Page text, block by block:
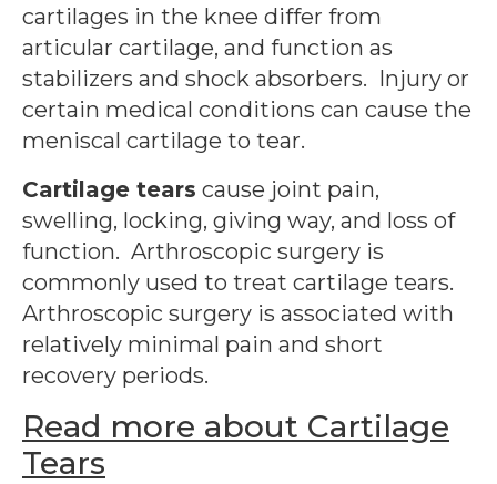
cartilages in the knee differ from
articular cartilage, and function as
stabilizers and shock absorbers. Injury or
certain medical conditions can cause the
meniscal cartilage to tear.
Cartilage tears cause joint pain,
swelling, locking, giving way, and loss of
function. Arthroscopic surgery is
commonly used to treat cartilage tears.
Arthroscopic surgery is associated with
relatively minimal pain and short
recovery periods.
Read more about Cartilage
Tears